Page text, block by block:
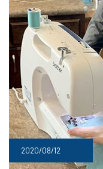
2020/08/12